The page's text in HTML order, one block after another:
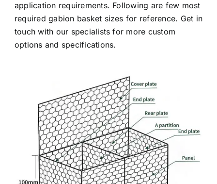
application requirements. Following are few most
required gabion basket sizes for reference. Get in
touch with our specialists for more custom
options and specifications.